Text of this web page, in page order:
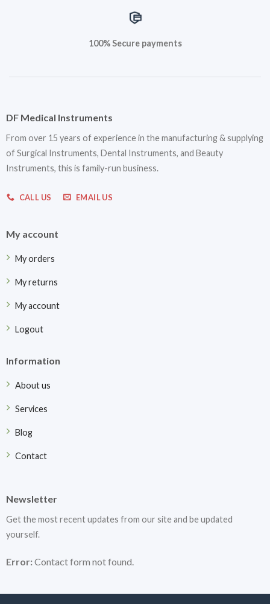
100% Secure payments
DF Medical Instruments
From over 15 years of experience in the manufacturing & supplying
of Surgical Instruments, Dental Instruments, and Beauty
Instruments, this is family-run business.
CALL US EMAIL US
My account
My orders
My returns
My account
Logout
Information
About us
Services
Blog
Contact
Newsletter
Get the most recent updates from our site and be updated
yourself.
Error:Contact form not found.